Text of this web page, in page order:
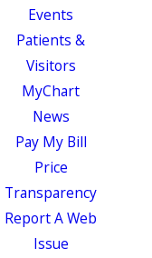
Events
Patients &
Visitors
MyChart
News
Pay My Bill
Price
Transparency
Report A Web
Issue